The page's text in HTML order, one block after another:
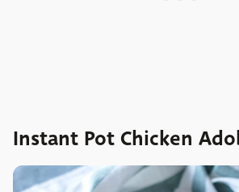
Instant Pot Chicken